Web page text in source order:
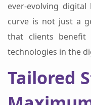
ever-evolving
curve is not just a
that clients
technologies in the
Tailored